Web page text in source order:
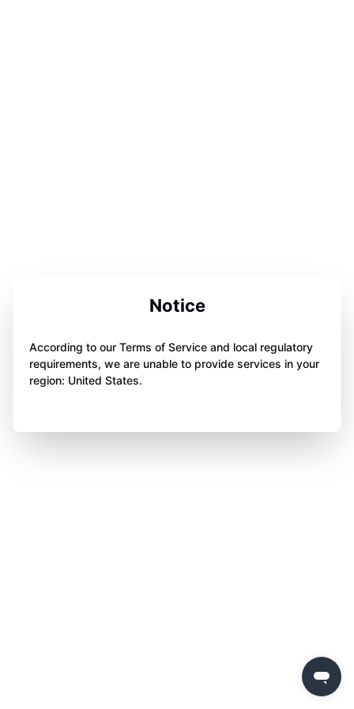
Notice
According to our Terms of Service and local regulatory
requirements, we are unable to provide services in your
region: United States.